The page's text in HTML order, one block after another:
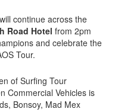
continue across the
Road Hotel from 2pm
and celebrate the
Tour.
of Surfing Tour
Commercial Vehicles is
Bonsoy, Mad Mex